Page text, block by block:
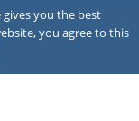
you the best
you agree to this